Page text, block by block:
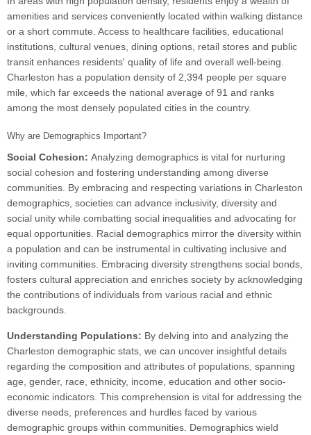
amenities and services conveniently located within walking distance
or a short commute. Access to healthcare facilities, educational
institutions, cultural venues, dining options, retail stores and public
transit enhances residents' quality of life and overall well-being.
Charleston has a population density of 2,394 people per square
mile, which far exceeds the national average of 91 and ranks
among the most densely populated cities in the country.
Why are Demographics Important?
Social Cohesion: Analyzing demographics is vital for nurturing
social cohesion and fostering understanding among diverse
communities. By embracing and respecting variations in Charleston
demographics, societies can advance inclusivity, diversity and
social unity while combatting social inequalities and advocating for
equal opportunities. Racial demographics mirror the diversity within
a population and can be instrumental in cultivating inclusive and
inviting communities. Embracing diversity strengthens social bonds,
fosters cultural appreciation and enriches society by acknowledging
the contributions of individuals from various racial and ethnic
backgrounds.
Understanding Populations: By delving into and analyzing the
Charleston demographic stats, we can uncover insightful details
regarding the composition and attributes of populations, spanning
age, gender, race, ethnicity, income, education and other socio-
economic indicators. This comprehension is vital for addressing the
diverse needs, preferences and hurdles faced by various
demographic groups within communities. Demographics wield